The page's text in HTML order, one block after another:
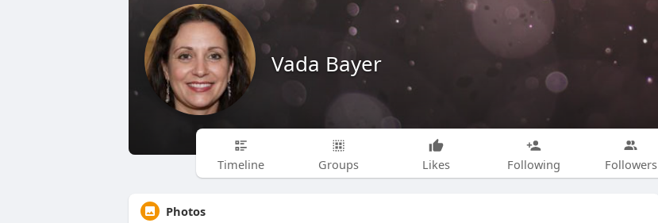
Vada Bayer
Timeline Groups Likes Following Followers
Photos